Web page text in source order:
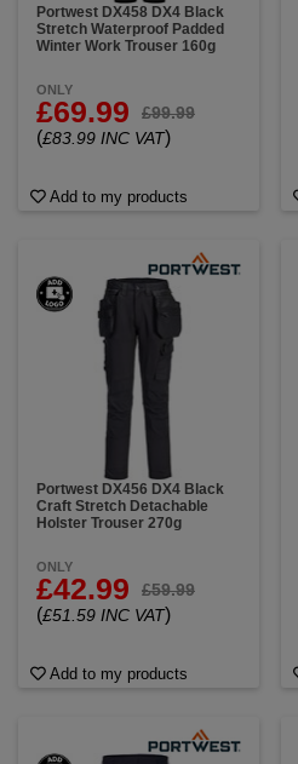
Portwest DX458 DX4 Black
Stretch Waterproof Padded
Winter Work Trouser 160g
ONLY
£69.99 £99.99
(£83.99 INC VAT)
Add to my products
Portwest DX456 DX4 Black
Craft Stretch Detachable
Holster Trouser 270g
ONLY
£42.99 £59.99
(£51.59 INC VAT)
Add to my products